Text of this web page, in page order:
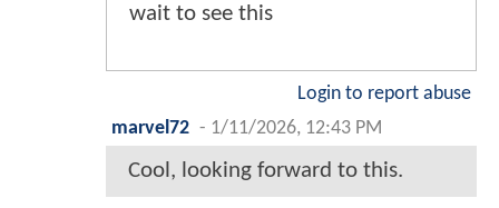
wait to see this
Login to report abuse
marvel72 - 1/11/2026, 12:43 PM
Cool, looking forward to this.